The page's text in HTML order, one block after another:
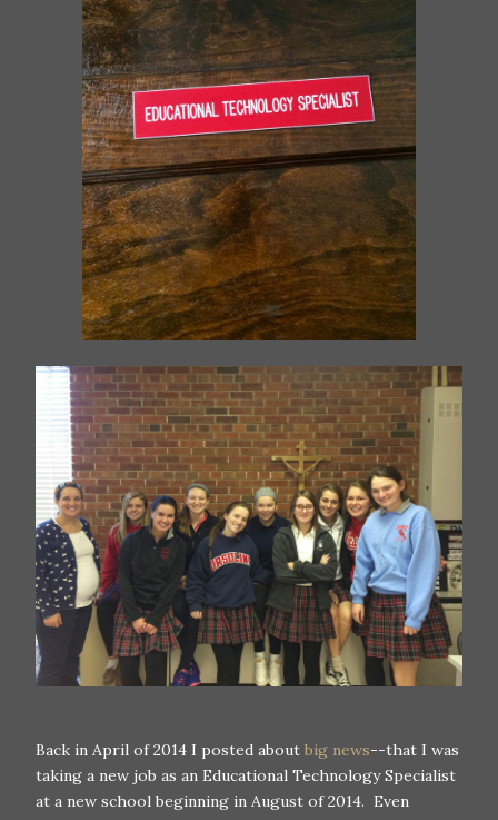
Back in April of 2014 I posted about big news--that I was
taking a new job as an Educational Technology Specialist
at a new school beginning in August of 2014. Even